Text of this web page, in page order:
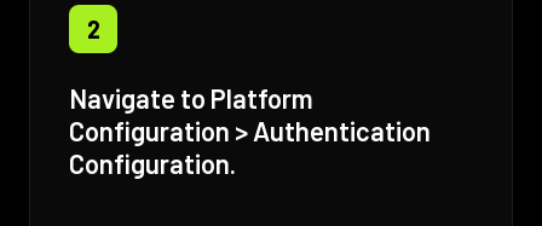
2
Navigate to Platform
Configuration > Authentication
Configuration.